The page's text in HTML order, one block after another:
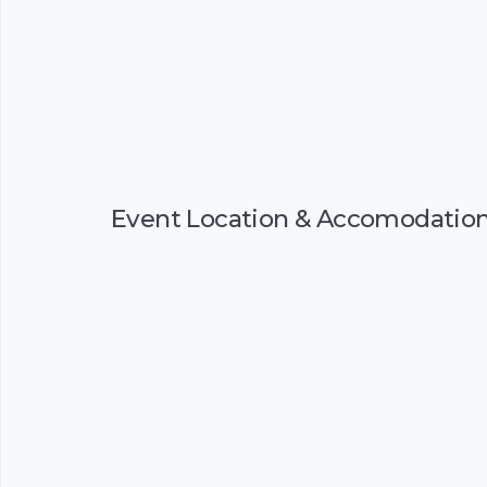
Event Location &